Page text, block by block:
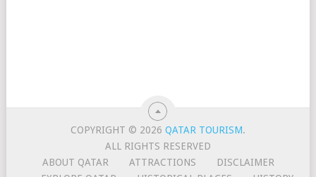
COPYRIGHT © 2026QATAR TOURISM.
ALL RIGHTS RESERVED
ABOUT QATAR
ATTRACTIONS
DISCLAIMER